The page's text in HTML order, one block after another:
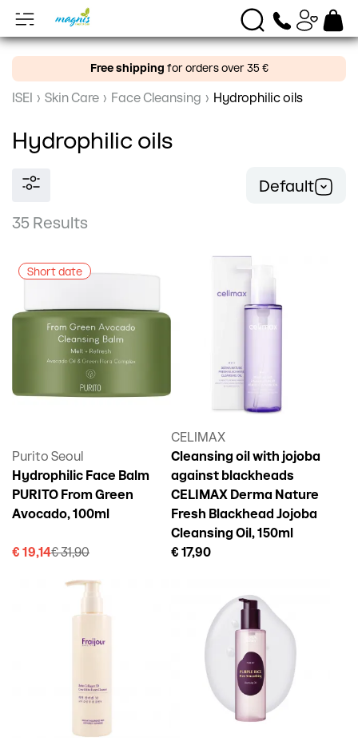
Free shipping for orders over 35 €
ISEI › Skin Care › Face Cleansing › Hydrophilic oils
Hydrophilic oils
35 Results
Default
Short date
Purito Seoul
Hydrophilic Face Balm
PURITO From Green
Avocado, 100ml
€ 19,14€ 31,90
CELIMAX
Cleansing oil with jojoba
against blackheads
CELIMAX Derma Nature
Fresh Blackhead Jojoba
Cleansing Oil, 150ml
€ 17,90